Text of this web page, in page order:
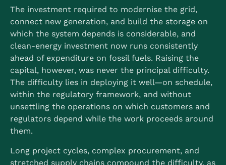
The investment required to modernise the grid,
connect new generation, and build the storage on
which the system depends is considerable, and
clean-energy investment now runs consistently
ahead of expenditure on fossil fuels. Raising the
capital, however, was never the principal difficulty.
The difficulty lies in deploying it well—on schedule,
within the regulatory framework, and without
unsettling the operations on which customers and
regulators depend while the work proceeds around
them.
Long project cycles, complex procurement, and
stretched supply chains compound the difficulty, as